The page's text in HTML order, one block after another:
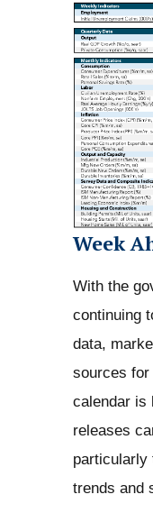
Week
With the
continuing
data,
sources for
calendar is
releases
particularly
trends and